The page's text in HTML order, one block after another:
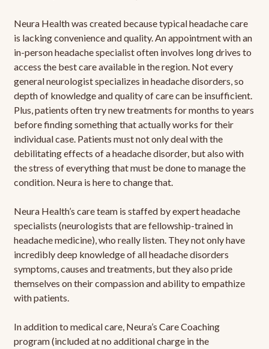
Neura Health was created because typical headache care
is lacking convenience and quality. An appointment with an
in-person headache specialist often involves long drives to
access the best care available in the region. Not every
general neurologist specializes in headache disorders, so
depth of knowledge and quality of care can be insufficient.
Plus, patients often try new treatments for months to years
before finding something that actually works for their
individual case. Patients must not only deal with the
debilitating effects of a headache disorder, but also with
the stress of everything that must be done to manage the
condition. Neura is here to change that.
Neura Health’s care team is staffed by expert headache
specialists (neurologists that are fellowship-trained in
headache medicine), who really listen. They not only have
incredibly deep knowledge of all headache disorders
symptoms, causes and treatments, but they also pride
themselves on their compassion and ability to empathize
with patients.
In addition to medical care, Neura’s Care Coaching
program (included at no additional charge in the